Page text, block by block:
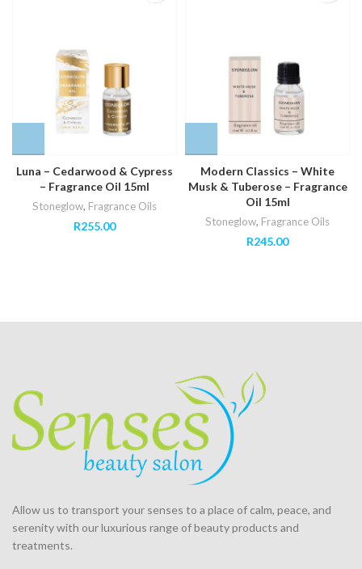
Luna – Cedarwood & Cypress
– Fragrance Oil 15ml
Stoneglow, Fragrance Oils
R255.00
Modern Classics – White
Musk & Tuberose – Fragrance
Oil 15ml
Stoneglow, Fragrance Oils
R245.00
Allow us to transport your senses to a place of calm, peace, and
serenity with our luxurious range of beauty products and
treatments.